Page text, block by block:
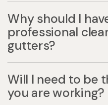
Why should I
professional
gutters?
Will I need to be
you are working?